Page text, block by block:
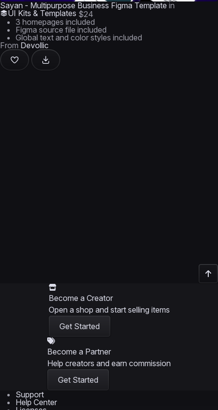
Sayan - Multipurpose Business Figma Template in
UI Kits & Templates $24
3 homepages included
Figma source file included
Global text and color styles included
From Devollic
Become a Creator
Open a shop and start selling items
Get Started
Become a Partner
Help creators and earn commission
Get Started
Support
Help Center